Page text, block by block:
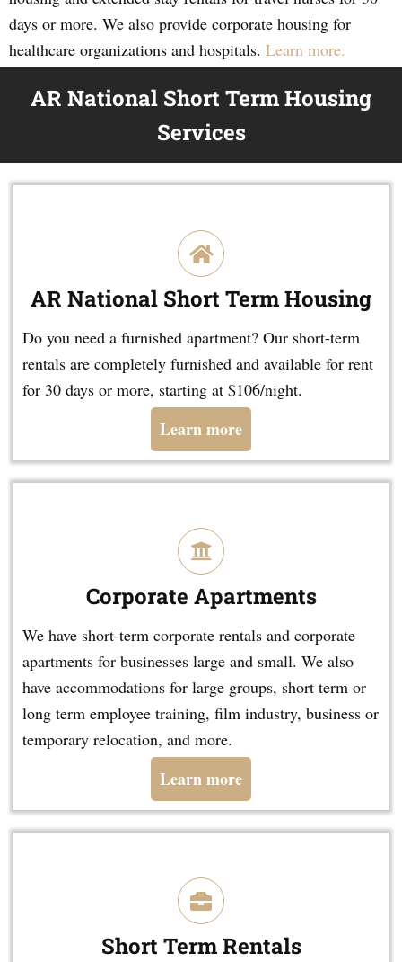
days or more. We also provide corporate housing for
healthcare organizations and hospitals. Learn more.
AR National Short Term Housing
Services
AR National Short Term Housing
Do you need a furnished apartment? Our short-term
rentals are completely furnished and available for rent
for 30 days or more, starting at $106/night.
Learn more
Corporate Apartments
We have short-term corporate rentals and corporate
apartments for businesses large and small. We also
have accommodations for large groups, short term or
long term employee training, film industry, business or
temporary relocation, and more.
Learn more
Short Term Rentals